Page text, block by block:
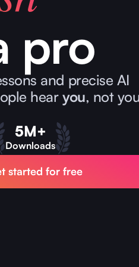
pro
and precise AI
hear you, not
5M+
Downloads
started for free